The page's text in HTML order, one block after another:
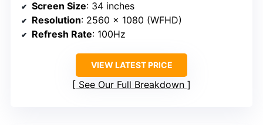
Screen Size: 34 inches
Resolution: 2560 x 1080 (WFHD)
Refresh Rate: 100Hz
VIEW LATEST PRICE
See Our Full Breakdown